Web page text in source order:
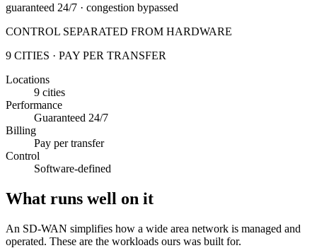
guaranteed 24/7 · congestion bypassed
CONTROL SEPARATED FROM HARDWARE
9 CITIES · PAY PER TRANSFER
Locations
9 cities
Performance
Guaranteed 24/7
Billing
Pay per transfer
Control
Software-defined
What runs well on it
An SD-WAN simplifies how a wide area network is managed and
operated. These are the workloads ours was built for.